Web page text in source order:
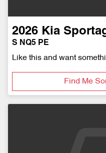
2026 Kia
S NQ5 PE
Like this and want
Find Me